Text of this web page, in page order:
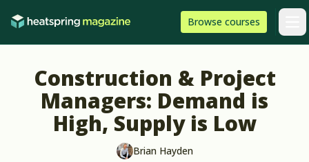
Browse HeatSpring
courses
Construction & Project
Managers: Demand is
High, Supply is Low
Brian Hayden